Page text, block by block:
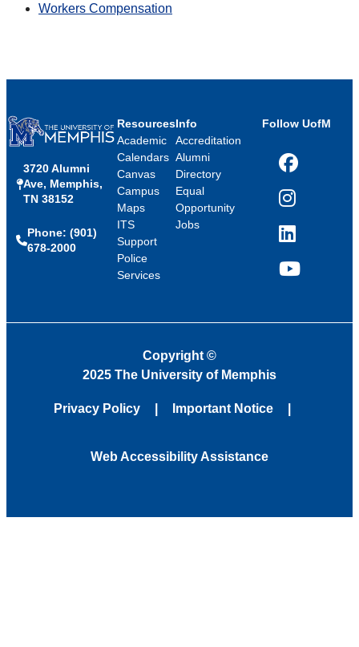
Workers Compensation
3720 Alumni
Ave, Memphis,
TN 38152
Phone: (901)
678-2000
Resources
Academic
Calendars
Canvas
Campus
Maps
ITS
Support
Police
Services
Info
Accreditation
Alumni
Directory
Equal
Opportunity
Jobs
Follow UofM
Facebook
Instagram
LinkedIn
YouTube
Copyright ©
2025 The University of Memphis
Privacy Policy Important Notice
Web Accessibility Assistance